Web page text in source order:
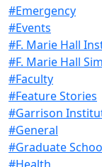
#Emergency
#Events
#F. Marie Hall
#F. Marie Hall
#Faculty
#Feature Stories
#Garrison
#General
#Graduate